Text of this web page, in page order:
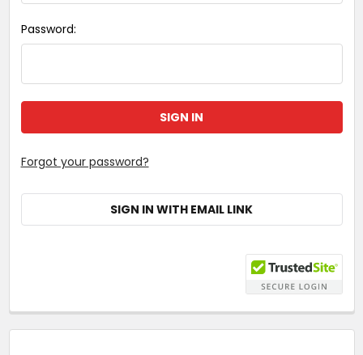
Password:
Forgot your password?
SIGN IN WITH EMAIL LINK